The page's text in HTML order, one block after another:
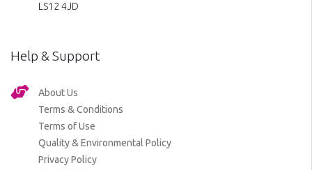
LS12 4JD
Help & Support
About Us
Terms & Conditions
Terms of Use
Quality & Environmental Policy
Privacy Policy